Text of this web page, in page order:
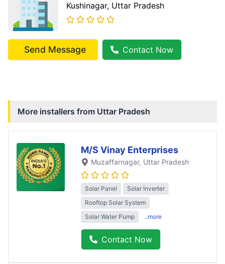
Kushinagar, Uttar Pradesh
Send Message Contact Now
More installers from Uttar Pradesh
M/S Vinay Enterprises
Muzaffarnagar, Uttar Pradesh
Solar Panel
Solar Inverter
Rooftop Solar System
Solar Water Pump
..more
Contact Now